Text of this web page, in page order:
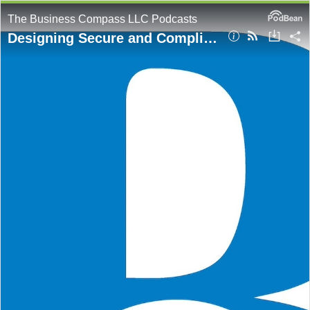
The Business Compass LLC Podcasts
Designing Secure and Compliant Cloud Architectures on AWS